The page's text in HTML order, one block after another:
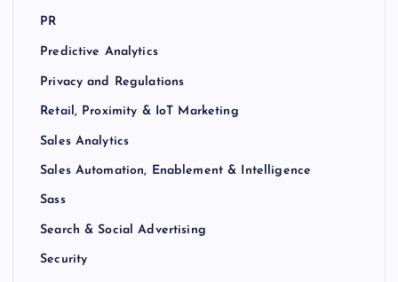
PR
Predictive Analytics
Privacy and Regulations
Retail, Proximity & IoT Marketing
Sales Analytics
Sales Automation, Enablement & Intelligence
Sass
Search & Social Advertising
Security